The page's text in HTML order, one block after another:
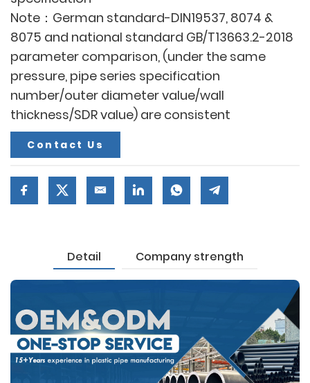
Note：German standard-DIN19537, 8074 &
8075 and national standard GB/T13663.2-2018
parameter comparison, (under the same
pressure, pipe series specification
number/outer diameter value/wall
thickness/SDR value) are consistent
Contact Us
Detail Company strength